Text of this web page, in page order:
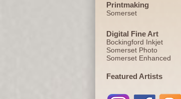
Printmaking
Somerset
Digital Fine Art
Bockingford Inkjet
Somerset Photo
Somerset Enhanced
Featured Artists